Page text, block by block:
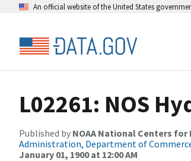
An official website of the United States
L02261: NOS
Published by NOAA National Centers
Administration, Department of
January 01, 1900 at 12:00 AM